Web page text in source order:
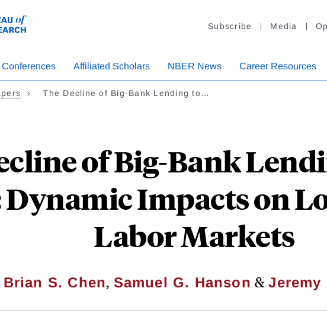
Subscribe Media
Conferences Affiliated Scholars NBER News Career Resources
The Decline of Big-Bank Lending to…
of Big-Bank
Dynamic Impacts on
Labor Markets
Brian S. Chen, Samuel G. Hanson &Jeremy